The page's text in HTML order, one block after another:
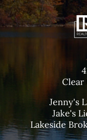
Clear
Jenny's
Jake's
Lakeside